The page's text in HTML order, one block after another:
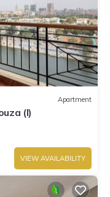
Apartment
(I)
VIEW AVAILABILITY